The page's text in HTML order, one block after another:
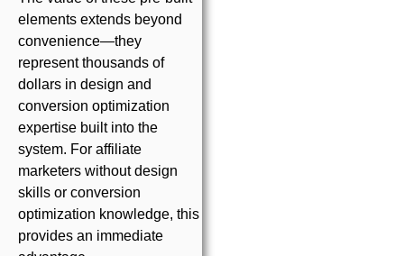
elements extends beyond
convenience—they
represent thousands of
dollars in design and
conversion optimization
expertise built into the
system. For affiliate
marketers without design
skills or conversion
optimization knowledge, this
provides an immediate